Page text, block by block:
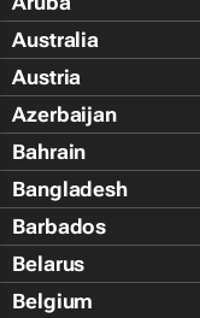
Australia
Austria
Azerbaijan
Bahrain
Bangladesh
Barbados
Belarus
Belgium